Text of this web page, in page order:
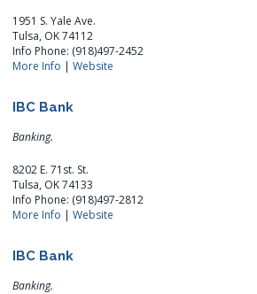
1951 S. Yale Ave.
Tulsa, OK 74112
Info Phone: (918)497-2452
More Info |Website
IBC Bank
Banking.
8202 E. 71st. St.
Tulsa, OK 74133
Info Phone: (918)497-2812
More Info |Website
IBC Bank
Banking.